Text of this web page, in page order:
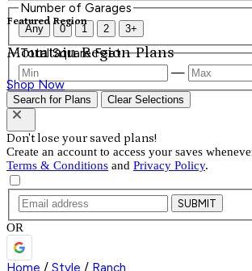
Featured Region
Mountain Region Plans
Shop Now
Number of Garages
Any 0 1 2 3+
Total Square Feet
—
Search for Plans Clear Selections
Don't lose your saved plans!
Create an account to access your saves
Terms & Conditions and Privacy Policy.
SUBMIT
OR
Home / Style / Ranch